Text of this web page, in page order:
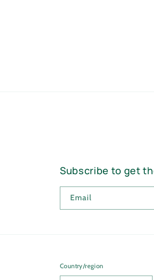
Subscribe to get
Email
Country/region